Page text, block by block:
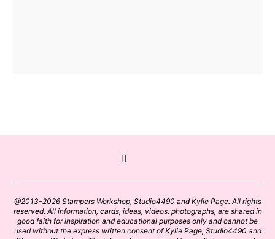
@2013-2026 Stampers Workshop, Studio4490 and Kylie Page. All rights
reserved. All information, cards, ideas, videos, photographs, are shared in
good faith for inspiration and educational purposes only and cannot be
used without the express written consent of Kylie Page, Studio4490 and